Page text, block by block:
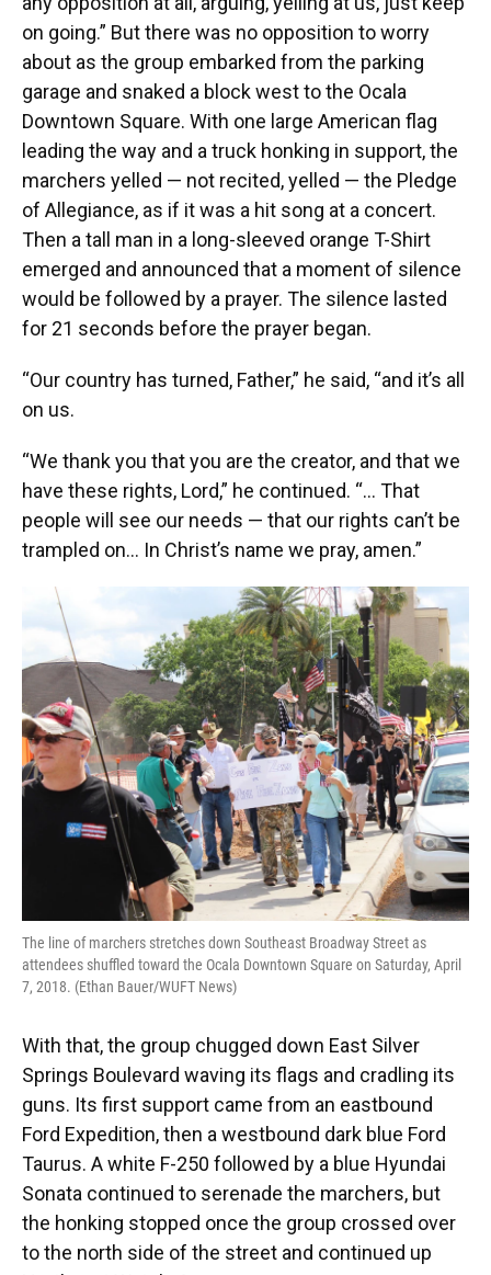
on going.” But there was no opposition to worry
about as the group embarked from the parking
garage and snaked a block west to the Ocala
Downtown Square. With one large American flag
leading the way and a truck honking in support, the
marchers yelled — not recited, yelled — the Pledge
of Allegiance, as if it was a hit song at a concert.
Then a tall man in a long-sleeved orange T-Shirt
emerged and announced that a moment of silence
would be followed by a prayer. The silence lasted
for 21 seconds before the prayer began.
“Our country has turned, Father,” he said, “and it’s all
on us.
“We thank you that you are the creator, and that we
have these rights, Lord,” he continued. “... That
people will see our needs — that our rights can’t be
trampled on… In Christ’s name we pray, amen.”
The line of marchers stretches down Southeast Broadway Street as
attendees shuffled toward the Ocala Downtown Square on Saturday, April
7, 2018. (Ethan Bauer/WUFT News)
With that, the group chugged down East Silver
Springs Boulevard waving its flags and cradling its
guns. Its first support came from an eastbound
Ford Expedition, then a westbound dark blue Ford
Taurus. A white F-250 followed by a blue Hyundai
Sonata continued to serenade the marchers, but
the honking stopped once the group crossed over
to the north side of the street and continued up